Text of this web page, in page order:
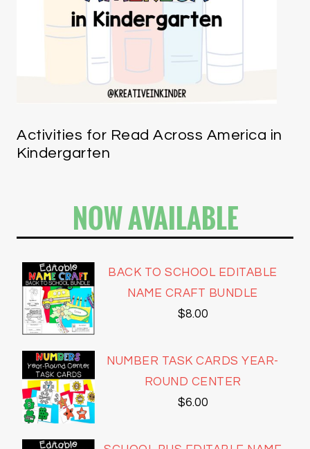
Activities for Read Across America in
Kindergarten
NOW AVAILABLE
BACK TO SCHOOL EDITABLE
NAME CRAFT BUNDLE
$8.00
NUMBER TASK CARDS YEAR-
ROUND CENTER
$6.00